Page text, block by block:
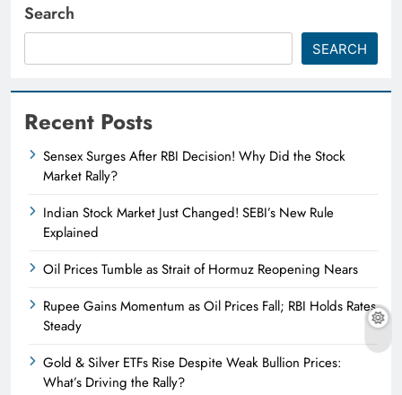
Search
SEARCH
Recent Posts
Sensex Surges After RBI Decision! Why Did the Stock
Market Rally?
Indian Stock Market Just Changed! SEBI’s New Rule
Explained
Oil Prices Tumble as Strait of Hormuz Reopening Nears
Rupee Gains Momentum as Oil Prices Fall; RBI Holds Rates
Steady
Gold & Silver ETFs Rise Despite Weak Bullion Prices:
What’s Driving the Rally?